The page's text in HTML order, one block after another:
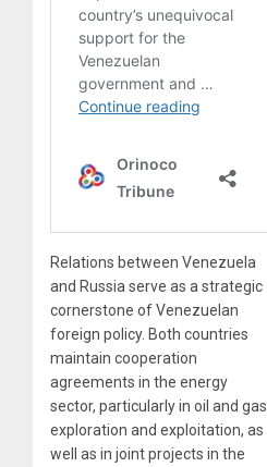
Relations between Venezuela
and Russia serve as a strategic
cornerstone of Venezuelan
foreign policy. Both countries
maintain cooperation
agreements in the energy
sector, particularly in oil and gas
exploration and exploitation, as
well as in joint projects in the